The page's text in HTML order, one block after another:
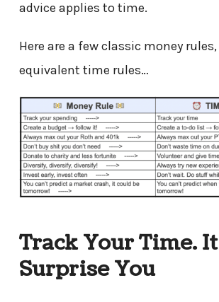
advice applies to time.
Here are a few classic money
equivalent time rules…
Track Your Time.
Surprise You